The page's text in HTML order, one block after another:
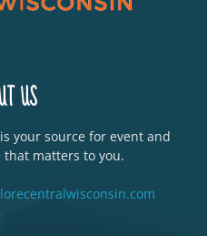
US
your source for event and
matters to you.